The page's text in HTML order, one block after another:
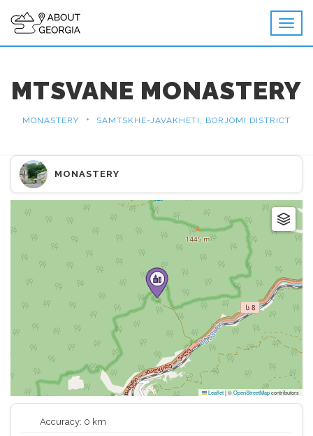
MTSVANE MONASTERY
MONASTERY • SAMTSKHE-JAVAKHETI, BORJOMI DISTRICT
MONASTERY
Leaflet|©OpenStreetMapcontributors
Accuracy: 0 km